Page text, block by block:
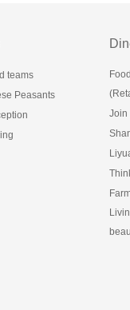
teams
Peasants
Join